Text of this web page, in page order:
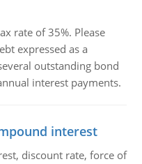
rate of 35%. Please
expressed as a
outstanding bond
interest payments.
interest
discount rate, force of